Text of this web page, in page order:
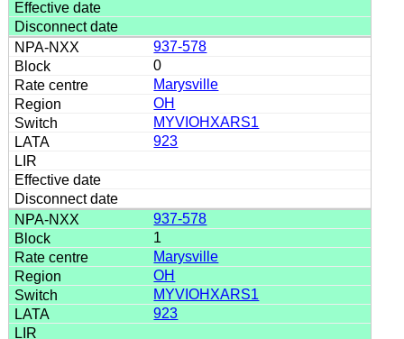
937-578
0
Marysville
OH
MYVIOHXARS1
923
937-578
1
Marysville
OH
MYVIOHXARS1
923